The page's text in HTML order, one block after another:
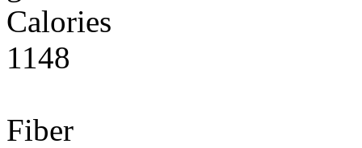
Calories
1148
Fiber